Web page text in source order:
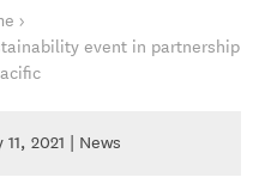
event in partnership
2021 | News